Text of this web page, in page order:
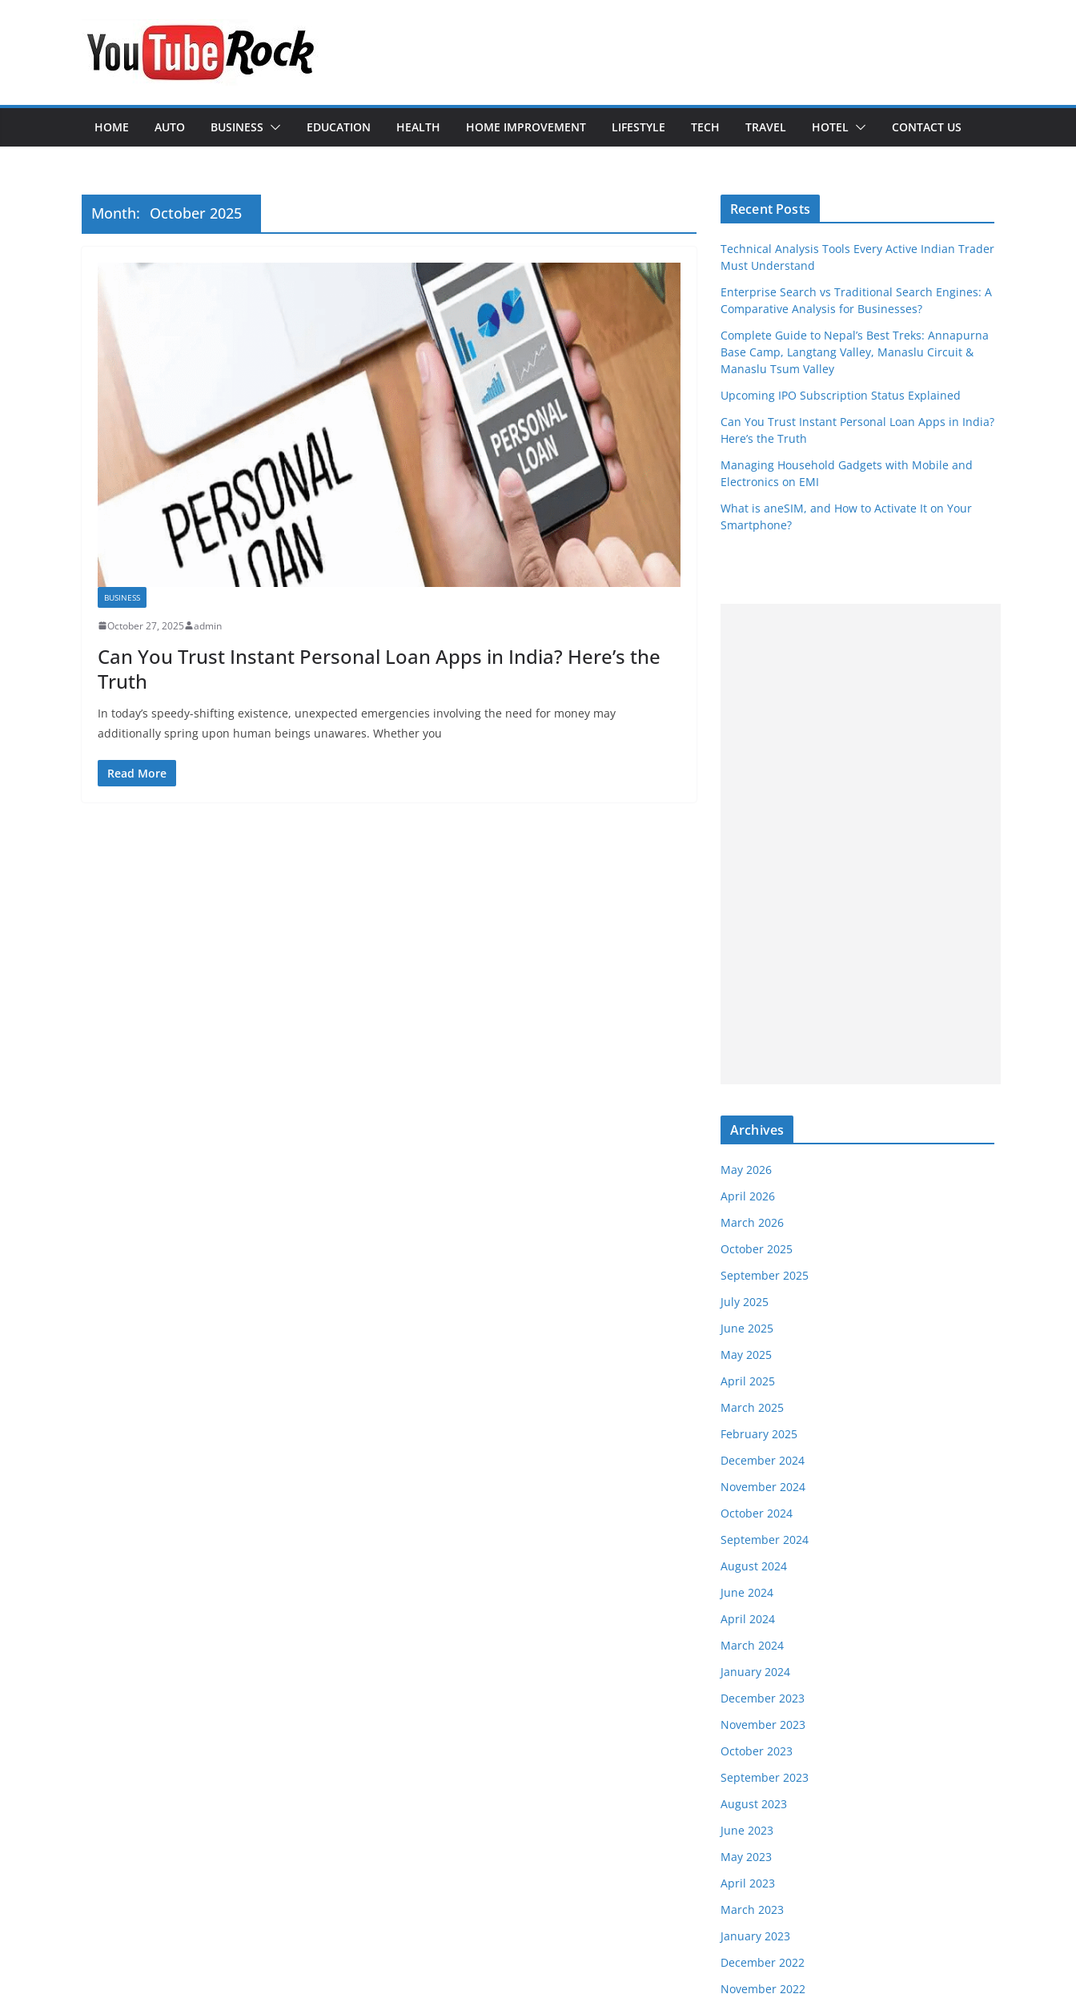
HOME AUTO BUSINESS EDUCATION HEALTH HOME IMPROVEMENT LIFESTYLE TECH TRAVEL HOTEL CONTACT US
Month: October 2025
BUSINESS
October 27, 2025 admin
Can You Trust Instant Personal Loan Apps in India? Here’s the
Truth
In today’s speedy-shifting existence, unexpected emergencies involving the need for money may
additionally spring upon human beings unawares. Whether you
Read More
Recent Posts
Technical Analysis Tools Every Active Indian Trader
Must Understand
Enterprise Search vs Traditional Search Engines: A
Comparative Analysis for Businesses?
Complete Guide to Nepal’s Best Treks: Annapurna
Base Camp, Langtang Valley, Manaslu Circuit &
Manaslu Tsum Valley
Upcoming IPO Subscription Status Explained
Can You Trust Instant Personal Loan Apps in India?
Here’s the Truth
Managing Household Gadgets with Mobile and
Electronics on EMI
What is aneSIM, and How to Activate It on Your
Smartphone?
Archives
May 2026
April 2026
March 2026
October 2025
September 2025
July 2025
June 2025
May 2025
April 2025
March 2025
February 2025
December 2024
November 2024
October 2024
September 2024
August 2024
June 2024
April 2024
March 2024
January 2024
December 2023
November 2023
October 2023
September 2023
August 2023
June 2023
May 2023
April 2023
March 2023
January 2023
December 2022
November 2022